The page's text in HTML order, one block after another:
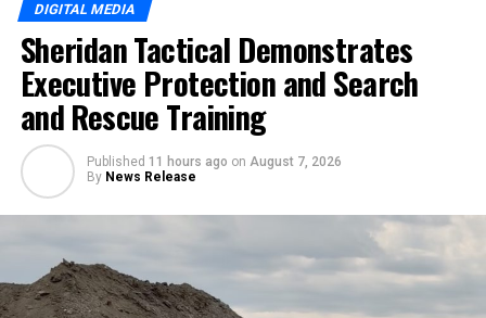
DIGITAL MEDIA
Sheridan Tactical Demonstrates
Executive Protection and Search
and Rescue Training
Published 11 hours ago on August 7, 2026
By News Release